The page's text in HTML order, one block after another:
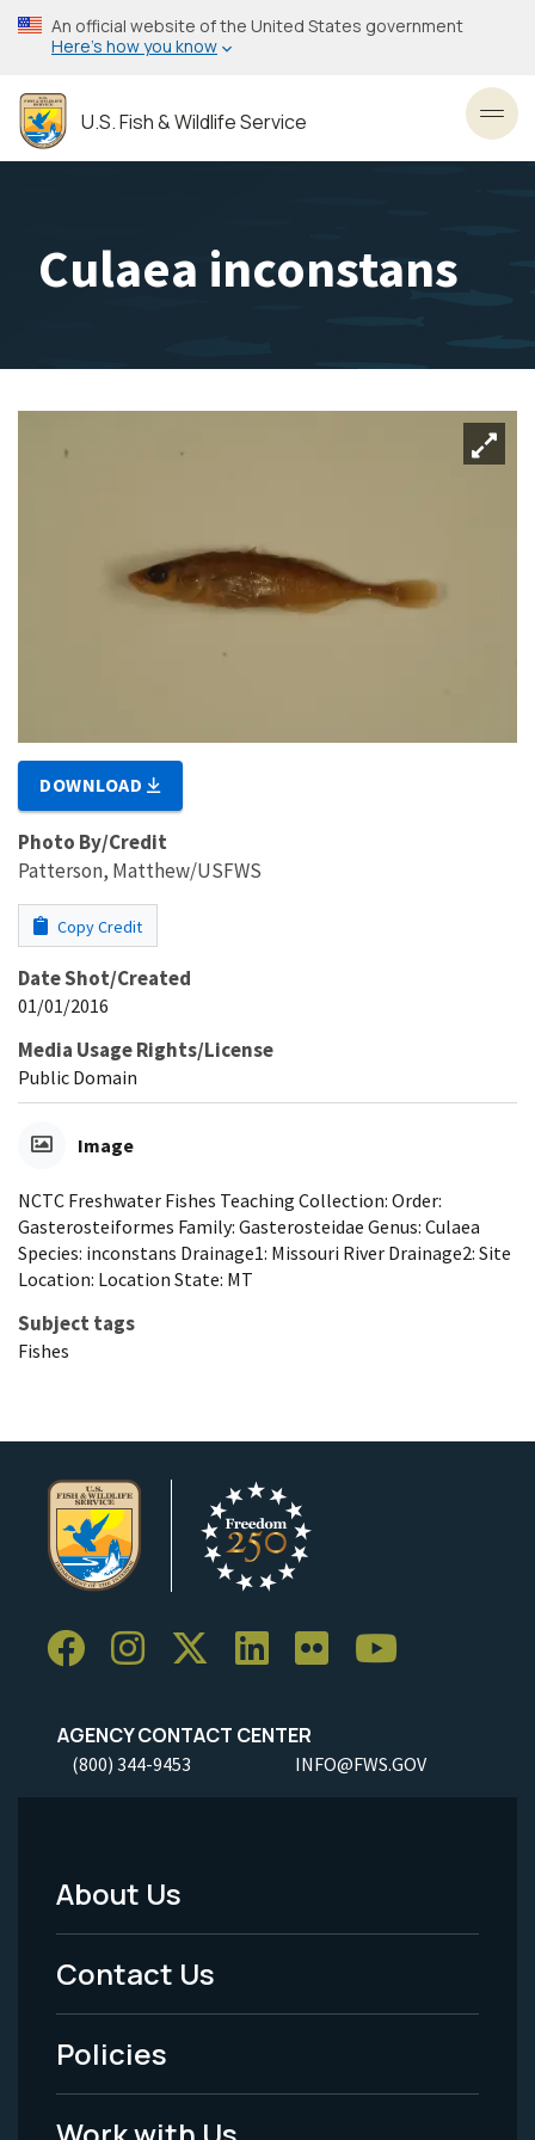
Skip
to
content
An official website of the United States government
Here’s how you know
U.S. Fish & Wildlife Service
Culaea inconstans
DOWNLOAD
Photo By/Credit
Patterson, Matthew/USFWS
Copy Credit
Date Shot/Created
01/01/2016
Media Usage Rights/License
Public Domain
Image
NCTC Freshwater Fishes Teaching Collection: Order:
Gasterosteiformes Family: Gasterosteidae Genus: Culaea
Species: inconstans Drainage1: Missouri River Drainage2: Site
Location: Location State: MT
Subject tags
Fishes
AGENCY CONTACT CENTER
(800) 344-9453 INFO@FWS.GOV
Footer
Menu
-
Legal
About Us
Contact Us
Policies